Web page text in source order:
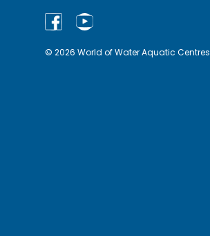
© 2026 World of Water Aquatic Centres